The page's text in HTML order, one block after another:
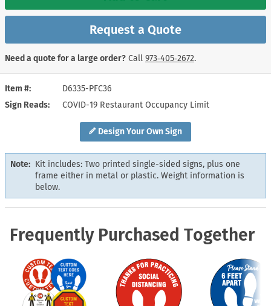
Design Your Own Sign
Item #
D6335-PFC36
Sign Reads
COVID-19 Restaurant Occupancy Limit
Note: Kit includes: Two printed single-sided signs, plus one
frame either in metal or plastic. Weight information is
below.
Request a Quote
Need a quote for a large order? Call 973‑405‑2672.
Frequently Purchased Together